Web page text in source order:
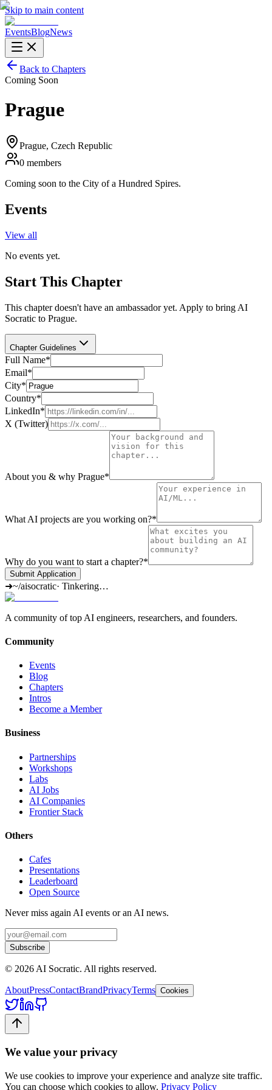
Skip to main content
EventsBlogNews
Back to Chapters
Coming Soon
Prague
Prague, Czech Republic
0 members
Coming soon to the City of a Hundred Spires.
Events
View all
No events yet.
Start This Chapter
This chapter doesn't have an ambassador yet. Apply to bring AI
Socratic to Prague.
Chapter Guidelines
Full Name*
Email*
City*
Country*
LinkedIn*
X (Twitter)
About you & why Prague*
What AI projects are you working on?*
Why do you want to start a chapter?*
Submit Application
➜~/aisocratic· Tinkering…
A community of top AI engineers, researchers, and founders.
Community
Events
Blog
Chapters
Intros
Become a Member
Business
Partnerships
Workshops
Labs
AI Jobs
AI Companies
Frontier Stack
Others
Cafes
Presentations
Leaderboard
Open Source
Never miss again AI events or an AI news.
Subscribe
© 2026 AI Socratic. All rights reserved.
AboutPressContactBrandPrivacyTerms Cookies
We value your privacy
We use cookies to improve your experience and analyze site traffic.
You can choose which cookies to allow. Privacy Policy